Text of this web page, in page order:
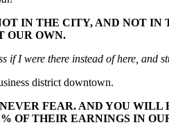
IN THE CITY, AND NOT
OUR OWN.
if I were there instead of here, and
district downtown.
FEAR. AND YOU
OF THEIR EARNINGS IN